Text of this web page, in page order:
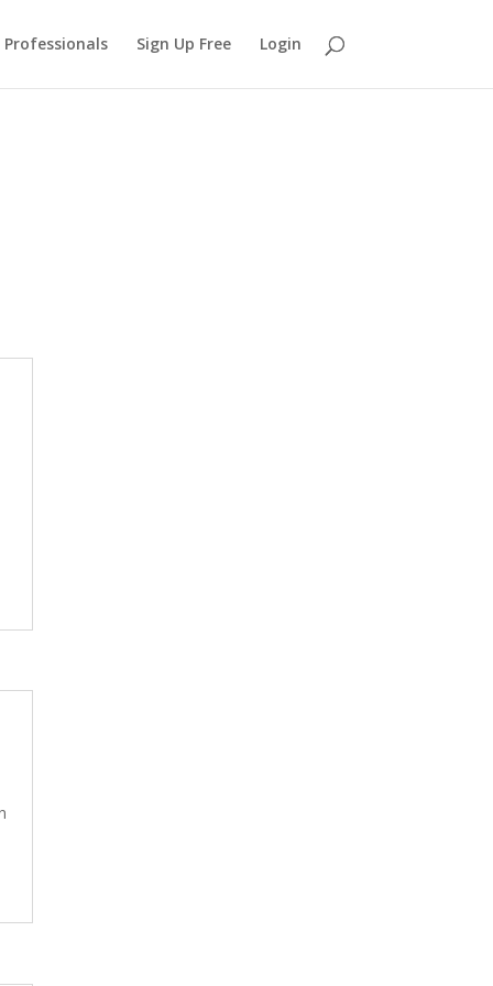
Sign Up Free Login